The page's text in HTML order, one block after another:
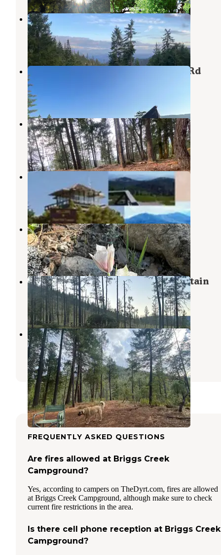
Lookout Gap
Selma,
1 Review
7 Photos
Beautiful Dispersed View off Fire Rd
Selma
Forest Road 25
Selma,Oregon
1 Review
9 Photos
Onion Mountain Lookout
Wilderville,Oregon
1 Review
1 Photo
Josephine Campground
Kerby,Oregon
2 Reviews
7 Photos
Canyon Gulch by Eight Dollar Moutain
Kerby , Oregon
6 Reviews
31 Photos
Little Falls Campground
Kerby,Oregon
2 Reviews
4 Photos
FREQUENTLY ASKED QUESTIONS
Are fires allowed at Briggs Creek
Campground?
Yes, according to campers on TheDyrt.com, fires are allowed
at Briggs Creek Campground, although make sure to check
current fire restrictions in the area.
Is there cell phone reception at Briggs Creek
Campground?